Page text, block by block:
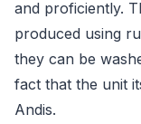
and proficiently.
produced using
they can be
fact that the unit
Andis.